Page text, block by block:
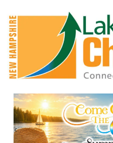
Previous